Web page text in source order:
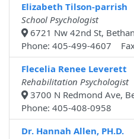
Elizabeth Tilson-parrish
School Psychologist
6721 Nw 42nd St,
Phone: 405-499-4607
Flecelia Renee Leverett
Rehabilitation Psychologist
3700 N Redmond Ave,
Phone: 405-408-0958
Dr. Hannah Allen, PH.D.